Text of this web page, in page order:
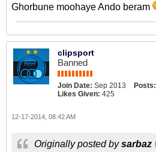
Ghorbune moohaye Ando beram
clipsport
Banned
Join Date: Sep 2013 Posts:
Likes Given: 425
12-17-2014, 08:42 AM
Originally posted bysarbaz